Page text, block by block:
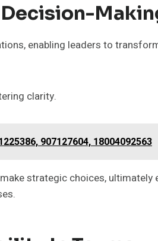
enabling leaders to
clarity.
907127604, 18004092563
strategic choices, ultimately